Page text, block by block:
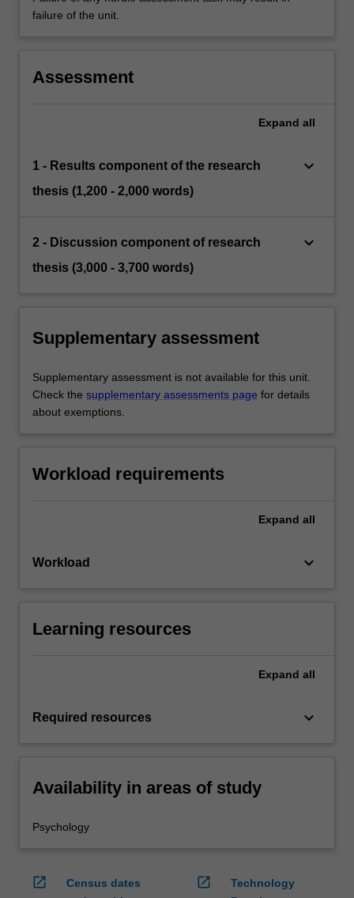
failure of the unit.
Assessment
Expand all
1 - Results component of the research
thesis (1,200 - 2,000 words)
keyboard_arrow_down
2 - Discussion component of research
thesis (3,000 - 3,700 words)
keyboard_arrow_down
Supplementary assessment
Supplementary assessment is not available for this unit.
Check the supplementary assessments page for details
about exemptions.
Workload requirements
Expand all
Workload keyboard_arrow_down
Learning resources
Expand all
Required resources keyboard_arrow_down
Availability in areas of study
Psychology
open_in_new
Census dates
open_in_new
Technology